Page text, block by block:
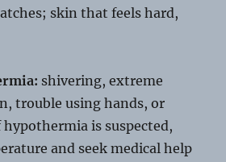
skin that feels hard,
shivering, extreme
trouble using hands, or
hypothermia is suspected,
and seek medical help